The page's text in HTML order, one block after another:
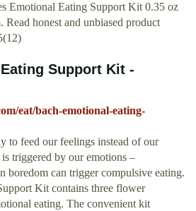
Emotional Eating Support Kit 0.35 oz
honest and unbiased product
Support Kit -
eat/bach-emotional-eating-
to feed our feelings instead of our
triggered by our emotions –
boredom can trigger compulsive eating.
Kit contains three flower
eating. The convenient kit